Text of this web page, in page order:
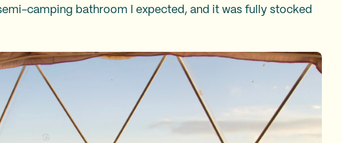
camping bathroom I expected, and it was fully stocked